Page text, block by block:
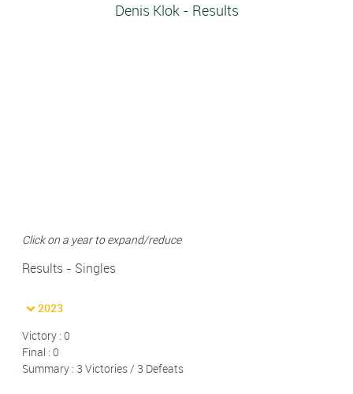
Denis Klok - Results
Click on a year to expand/reduce
Results - Singles
2023
Victory : 0
Final : 0
Summary : 3 Victories / 3 Defeats